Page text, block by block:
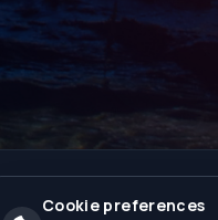
Cookie preferences